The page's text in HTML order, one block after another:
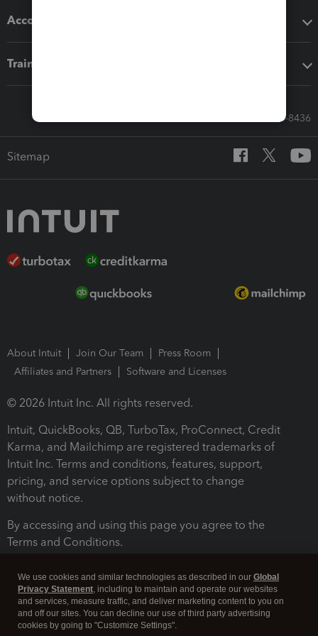
Accounting solutions
Training & support
Call Sales: 833-564-8436
Sitemap
About Intuit Join Our Team
Press Room
Affiliates and Partners
Software and Licenses
© 2026 Intuit Inc. All rights reserved.
Intuit, QuickBooks, QB, TurboTax, ProConnect, Credit
Karma, and Mailchimp are registered trademarks of
Intuit Inc. Terms and conditions, features, support,
pricing, and service options subject to change
without notice.
By accessing and using this page you agree to the
Terms and Conditions.
We use cookies and similar technologies as described in our Global
Privacy Statement, including to maintain and operate our websites
and services, measure traffic, and deliver marketing content to you on
and off our sites. You can decline our use of third party advertising
cookies by going to "Customize Settings".